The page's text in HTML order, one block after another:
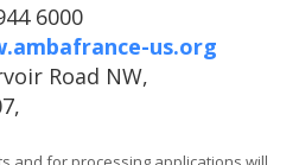
6000
us.org
Road NW,